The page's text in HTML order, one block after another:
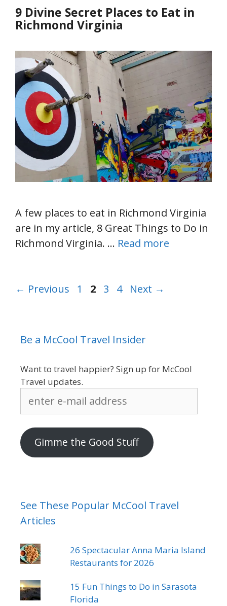
9 Divine Secret Places to Eat in
Richmond Virginia
A few places to eat in Richmond Virginia
are in my article, 8 Great Things to Do in
Richmond Virginia. … Read more
← Previous Page
1 Page
2 Page
3 Page
4 Next →
Be a McCool Travel Insider
Want to travel happier? Sign up for McCool
Travel updates.
address
Gimme the Good Stuff
See These Popular McCool Travel
Articles
26 Spectacular Anna Maria Island
Restaurants for 2026
15 Fun Things to Do in Sarasota
Florida